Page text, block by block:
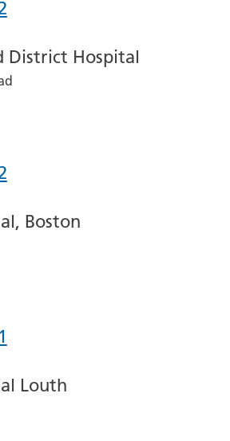
District Hospital
Boston
Louth